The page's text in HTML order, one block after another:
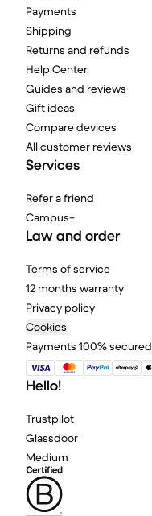
Payments
Shipping
Returns and refunds
Help Center
Guides and reviews
Gift ideas
Compare devices
All customer reviews
Services
Refer a friend
Campus+
Law and order
Terms of service
12 months warranty
Privacy policy
Cookies
Payments 100% secured
Hello!
Trustpilot
Glassdoor
Medium